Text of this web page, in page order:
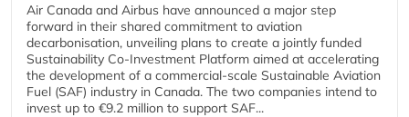
Air Canada and Airbus have announced a major step
forward in their shared commitment to aviation
decarbonisation, unveiling plans to create a jointly funded
Sustainability Co‑Investment Platform aimed at accelerating
the development of a commercial‑scale Sustainable Aviation
Fuel (SAF) industry in Canada. The two companies intend to
invest up to €9.2 million to support SAF...